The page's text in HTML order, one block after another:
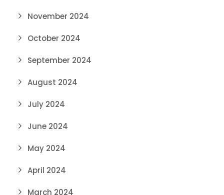
November 2024
October 2024
September 2024
August 2024
July 2024
June 2024
May 2024
April 2024
March 2024